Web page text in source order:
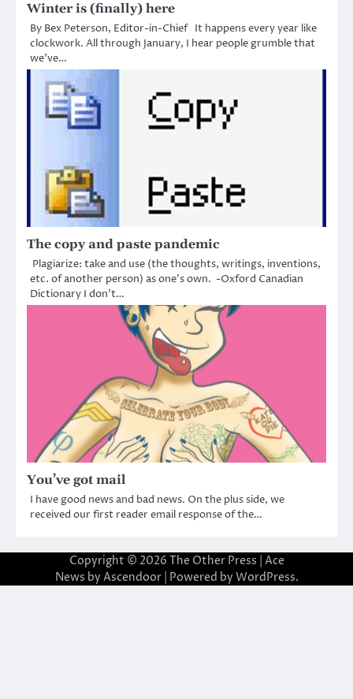
Winter is (finally) here
By Bex Peterson, Editor-in-Chief It happens every year like
clockwork. All through January, I hear people grumble that
we’ve…
The copy and paste pandemic
Plagiarize: take and use (the thoughts, writings, inventions,
etc. of another person) as one’s own. -Oxford Canadian
Dictionary I don’t…
You’ve got mail
I have good news and bad news. On the plus side, we
received our first reader email response of the…
Copyright © 2026 The Other Press | Ace
News by Ascendoor| Powered by WordPress.